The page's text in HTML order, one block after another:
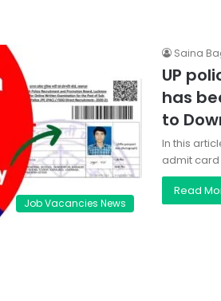
Job Vacancies News
Saina
UP
has
to
In this
admit card
Read